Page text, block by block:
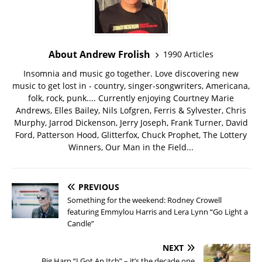
About Andrew Frolish
1990 Articles
Insomnia and music go together. Love discovering new
music to get lost in - country, singer-songwriters, Americana,
folk, rock, punk.... Currently enjoying Courtney Marie
Andrews, Elles Bailey, Nils Lofgren, Ferris & Sylvester, Chris
Murphy, Jarrod Dickenson, Jerry Joseph, Frank Turner, David
Ford, Patterson Hood, Glitterfox, Chuck Prophet, The Lottery
Winners, Our Man in the Field...
PREVIOUS
Something for the weekend: Rodney Crowell
featuring Emmylou Harris and Lera Lynn “Go Light a
Candle”
NEXT